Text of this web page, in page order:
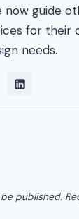
now guide
for their
needs.
published.